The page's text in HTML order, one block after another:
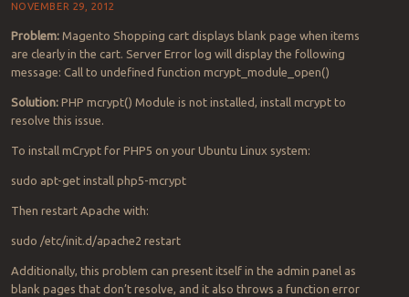
NOVEMBER 29, 2012
Problem:Magento Shopping cart displays blank page when items
are clearly in the cart. Server Error log will display the following
message: Call to undefined function mcrypt_module_open()
Solution:PHP mcrypt() Module is not installed, install mcrypt to
resolve this issue.
To install mCrypt for PHP5 on your Ubuntu Linux system:
sudo apt-get install php5-mcrypt
Then restart Apache with:
sudo /etc/init.d/apache2 restart
Additionally, this problem can present itself in the admin panel as
blank pages that don’t resolve, and it also throws a function error